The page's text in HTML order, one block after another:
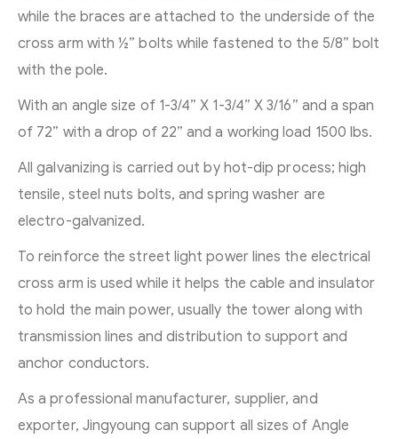
while the braces are attached to the underside of the
cross arm with ½” bolts while fastened to the 5/8” bolt
with the pole.
With an angle size of 1-3/4” X 1-3/4” X 3/16” and a span
of 72” with a drop of 22” and a working load 1500 lbs.
All galvanizing is carried out by hot-dip process; high
tensile, steel nuts bolts, and spring washer are
electro-galvanized.
To reinforce the street light power lines the electrical
cross arm is used while it helps the cable and insulator
to hold the main power, usually the tower along with
transmission lines and distribution to support and
anchor conductors.
As a professional manufacturer, supplier, and
exporter, Jingyoung can support all sizes of Angle